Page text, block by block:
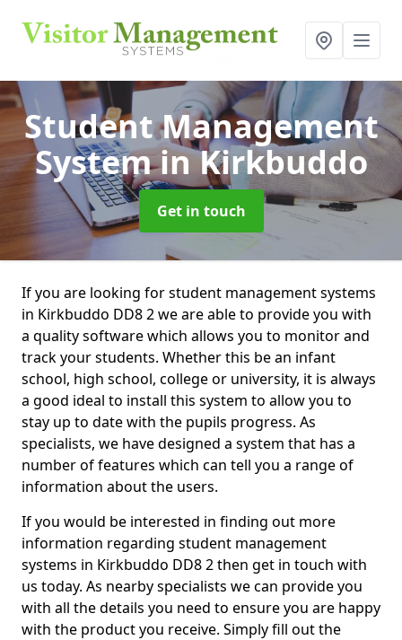
Student Management
Systemin Kirkbuddo
Get in touch
If you are looking for student management systems
in Kirkbuddo DD8 2 we are able to provide you with
a quality software which allows you to monitor and
track your students. Whether this be an infant
school, high school, college or university, it is always
a good ideal to install this system to allow you to
stay up to date with the pupils progress. As
specialists, we have designed a system that has a
number of features which can tell you a range of
information about the users.
If you would be interested in finding out more
information regarding student management
systems in Kirkbuddo DD8 2 then get in touch with
us today. As nearby specialists we can provide you
with all the details you need to ensure you are happy
with the product you receive. Simply fill out the